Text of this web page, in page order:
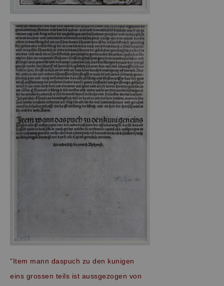
“Item mann daspuch zu den kunigen
eins grossen teils ist aussgezogen von